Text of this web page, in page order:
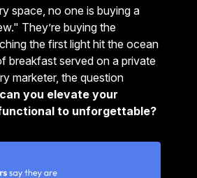
space, no one is buying a
They’re buying the
the first light hit the ocean
breakfast served on a private
marketer, the question
you elevate your
to unforgettable?